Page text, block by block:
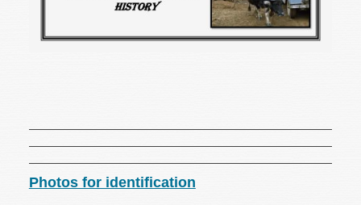
Photos for identification